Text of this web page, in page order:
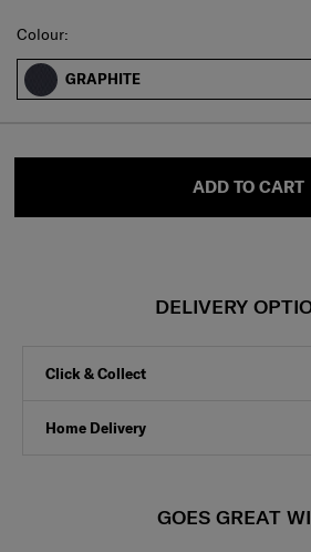
Select
Colour:
GRAPHITE
ADD TO CART
DELIVERY
Click & Collect
Home Delivery
GOES GREAT